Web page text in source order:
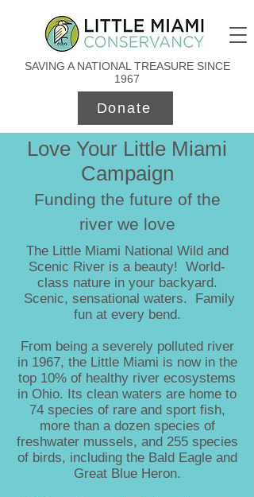
SAVING A NATIONAL TREASURE SINCE
1967
Donate
Love Your Little Miami
Campaign
Funding the future of the
river we love
The Little Miami National Wild and
Scenic River is a beauty! World-
class nature in your backyard.
Scenic, sensational waters. Family
fun at every bend.
From being a severely polluted river
in 1967, the Little Miami is now in the
top 10% of healthy river ecosystems
in Ohio. Its clean waters are home to
74 species of rare and sport fish,
more than a dozen species of
freshwater mussels, and 255 species
of birds, including the Bald Eagle and
Great Blue Heron.